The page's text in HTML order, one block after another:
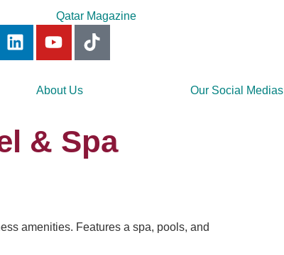
About Us Our Social Medias
& Spa
amenities. Features a spa, pools, and